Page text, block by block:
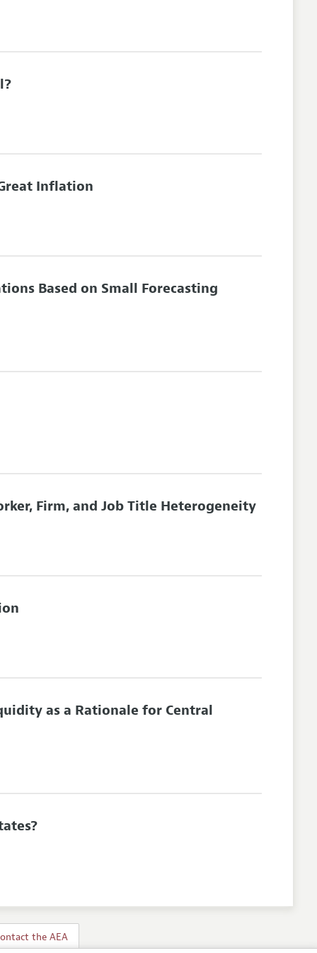
Inflation
Based on Small Forecasting
Firm, and Job Title Heterogeneity
as a Rationale for Central
the AEA